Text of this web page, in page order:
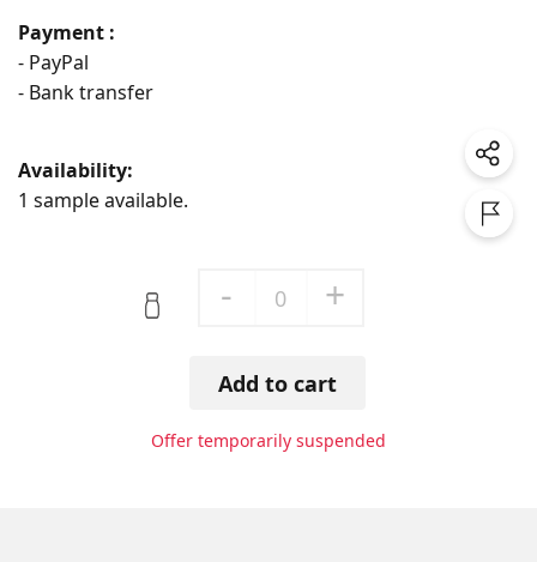
Payment :
- PayPal
- Bank transfer
Availability:
1 sample available.
- 0 +
Add to cart
Offer temporarily suspended